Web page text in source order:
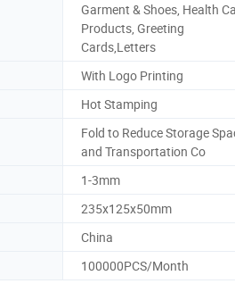
Garment & Shoes, Health
Products, Greeting
Cards,Letters
With Logo Printing
Hot Stamping
Fold to Reduce Storage
and Transportation Co
1-3mm
235x125x50mm
China
100000PCS/Month